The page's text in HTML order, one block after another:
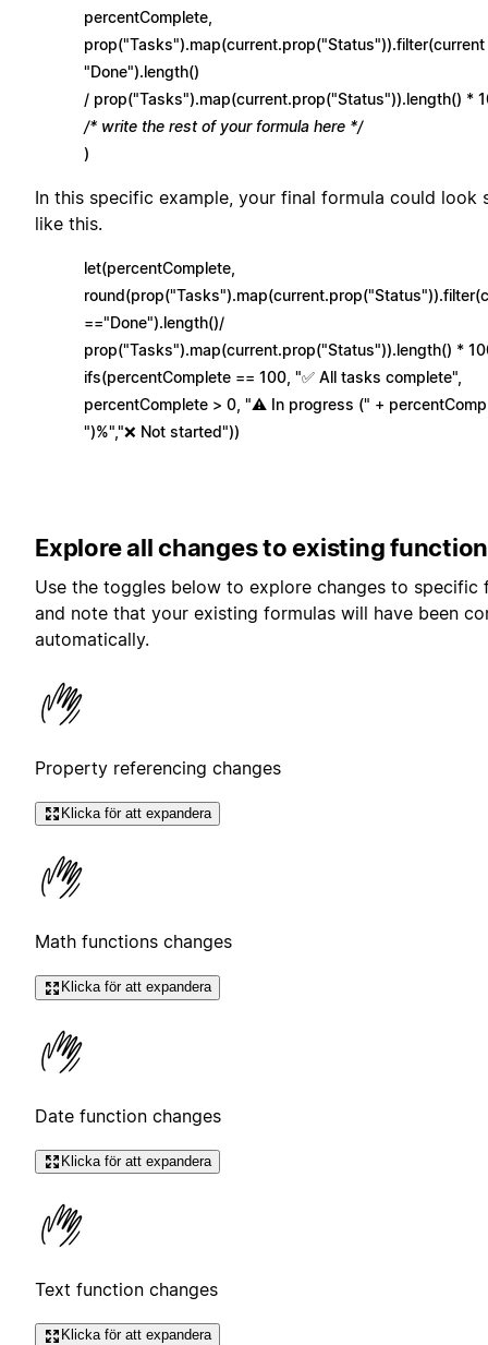
percentComplete,
prop("Tasks").map(current.prop("Status")).filter(current
"Done").length()
/ prop("Tasks").map(current.prop("Status")).length() *
/* write the rest of your formula here */
)
In this specific example, your final formula could look
like this.
let(percentComplete,
=="Done").length()/
prop("Tasks").map(current.prop("Status")).length() *
ifs(percentComplete == 100, "✅ All tasks complete",
percentComplete > 0, "⚠️ In progress (" +
")%","❌ Not started"))
Explore all changes to existing
Use the toggles below to explore changes to specific
and note that your existing formulas will have been
automatically.
Property referencing changes
Klicka för att expandera
Math functions changes
Klicka för att expandera
Date function changes
Klicka för att expandera
Text function changes
Klicka för att expandera